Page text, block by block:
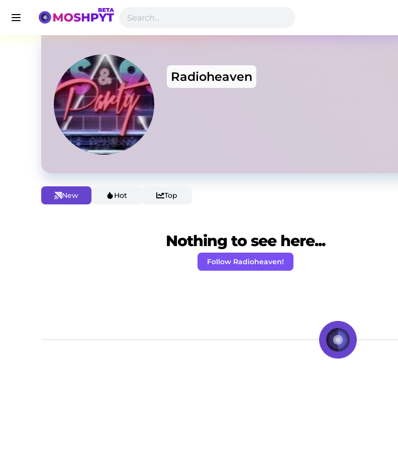
Radioheaven
New Hot Top
Nothing to see here...
Follow Radioheaven!